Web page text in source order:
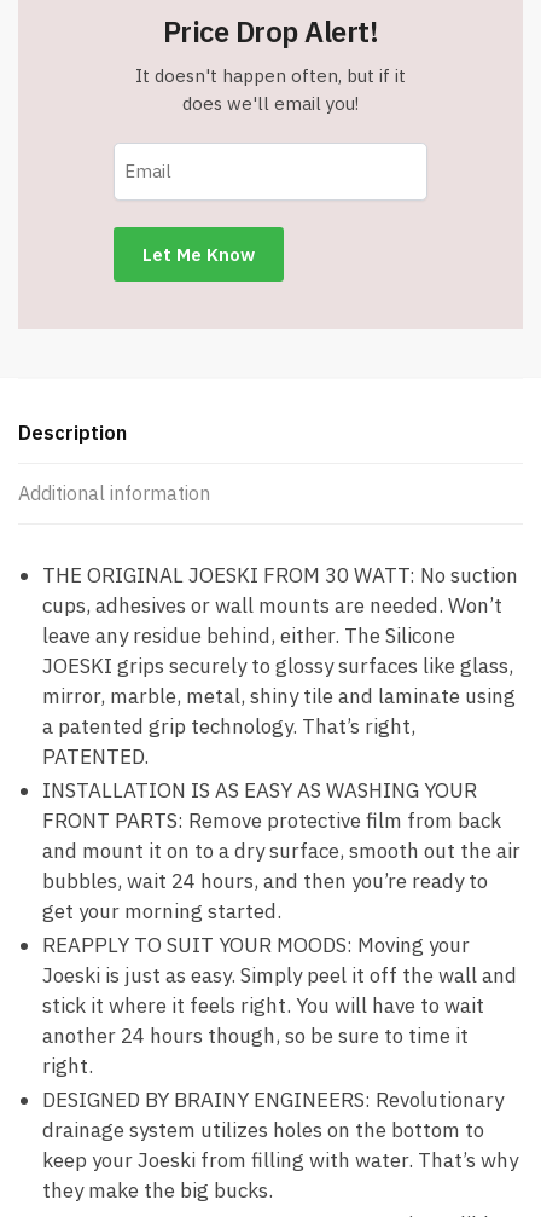
Holder
Shiny
Surface
#7836
quantity
Price Drop Alert!
It doesn't happen often, but if it
does we'll email you!
Description
Additional information
THE ORIGINAL JOESKI FROM 30 WATT: No suction
cups, adhesives or wall mounts are needed. Won’t
leave any residue behind, either. The Silicone
JOESKI grips securely to glossy surfaces like glass,
mirror, marble, metal, shiny tile and laminate using
a patented grip technology. That’s right,
PATENTED.
INSTALLATION IS AS EASY AS WASHING YOUR
FRONT PARTS: Remove protective film from back
and mount it on to a dry surface, smooth out the air
bubbles, wait 24 hours, and then you’re ready to
get your morning started.
REAPPLY TO SUIT YOUR MOODS: Moving your
Joeski is just as easy. Simply peel it off the wall and
stick it where it feels right. You will have to wait
another 24 hours though, so be sure to time it
right.
DESIGNED BY BRAINY ENGINEERS: Revolutionary
drainage system utilizes holes on the bottom to
keep your Joeski from filling with water. That’s why
they make the big bucks.